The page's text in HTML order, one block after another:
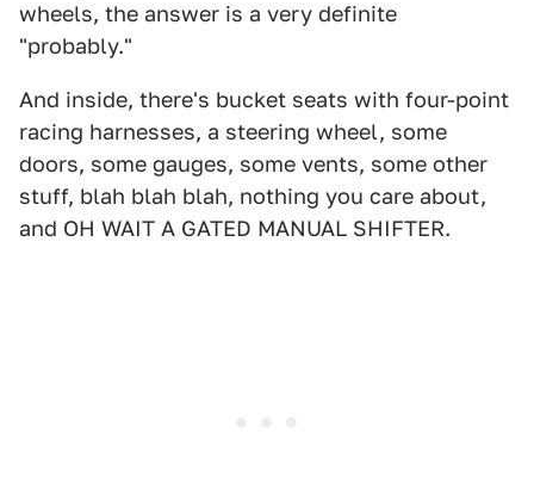
wheels, the answer is a very definite
"probably."
And inside, there's bucket seats with four-point
racing harnesses, a steering wheel, some
doors, some gauges, some vents, some other
stuff, blah blah blah, nothing you care about,
and OH WAIT A GATED MANUAL SHIFTER.